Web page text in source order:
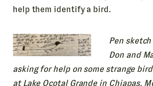
help them identify a bird.
Pen
Don and
asking for help on some strange
at Lake Ocotal Grande in Chiapas,